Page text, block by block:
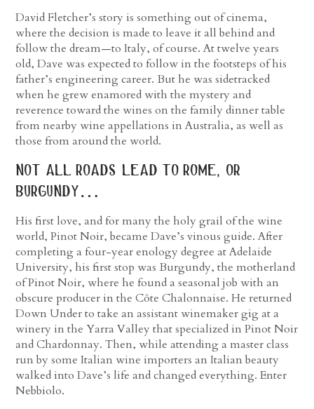
David Fletcher’s story is something out of cinema,
where the decision is made to leave it all behind and
follow the dream—to Italy, of course. At twelve years
old, Dave was expected to follow in the footsteps of his
father’s engineering career. But he was sidetracked
when he grew enamored with the mystery and
reverence toward the wines on the family dinner table
from nearby wine appellations in Australia, as well as
those from around the world.
not all roads lead to rome, or
burgundy…
His first love, and for many the holy grail of the wine
world, Pinot Noir, became Dave’s vinous guide. After
completing a four-year enology degree at Adelaide
University, his first stop was Burgundy, the motherland
of Pinot Noir, where he found a seasonal job with an
obscure producer in the Côte Chalonnaise. He returned
Down Under to take an assistant winemaker gig at a
winery in the Yarra Valley that specialized in Pinot Noir
and Chardonnay. Then, while attending a master class
run by some Italian wine importers an Italian beauty
walked into Dave’s life and changed everything. Enter
Nebbiolo.